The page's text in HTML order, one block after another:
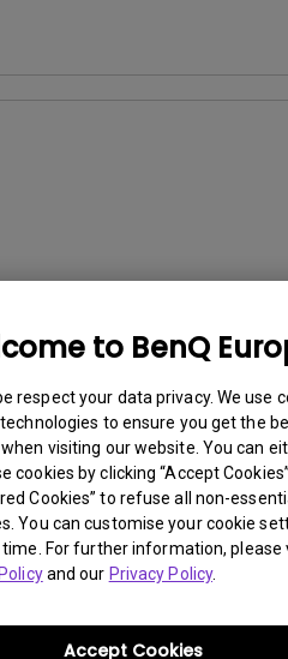
to BenQ
respect your data privacy. We use
to ensure you get the
visiting our website. You can
cookies by clicking “Accept
Cookies” to refuse all non-
You can customise your cookie
time. For further information, please
and our Privacy Policy.
Accept Cookies